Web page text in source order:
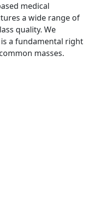
medical
a wide range of
quality. We
a fundamental right
masses.